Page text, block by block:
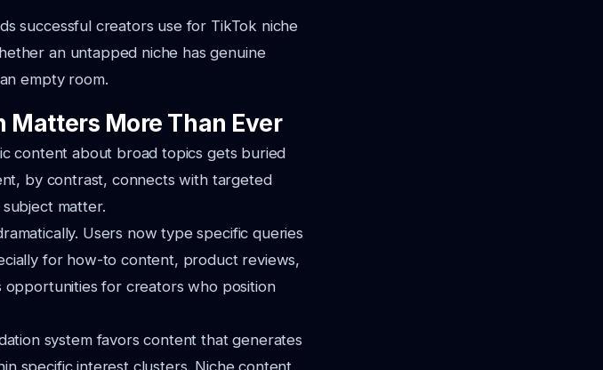
successful creators use for TikTok niche
an untapped niche has genuine
empty room.
Matters More Than Ever
content about broad topics gets buried
by contrast, connects with targeted
matter.
Users now type specific queries
for how-to content, product reviews,
opportunities for creators who position
system favors content that generates
specific interest clusters. Niche content